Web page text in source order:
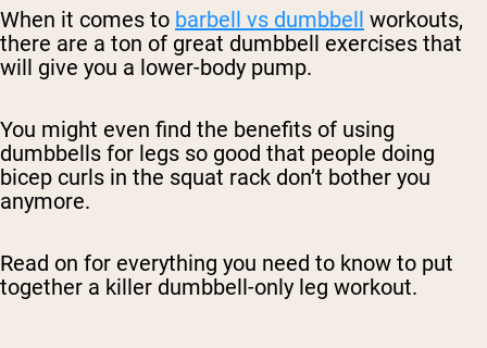
When it comes to barbell vs dumbbell workouts,
there are a ton of great dumbbell exercises that
will give you a lower-body pump.
You might even find the benefits of using
dumbbells for legs so good that people doing
bicep curls in the squat rack don’t bother you
anymore.
Read on for everything you need to know to put
together a killer dumbbell-only leg workout.